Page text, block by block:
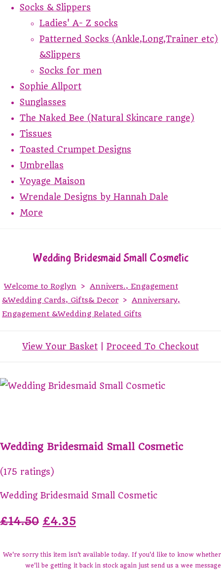
Socks & Slippers
Ladies' A- Z socks
Patterned Socks (Ankle,Long,Trainer etc)
&Slippers
Socks for men
Sophie Allport
Sunglasses
The Naked Bee (Natural Skincare range)
Tissues
Toasted Crumpet Designs
Umbrellas
Voyage Maison
Wrendale Designs by Hannah Dale
More
Wedding Bridesmaid Small Cosmetic
Welcome to Roglyn > Annivers., Engagement
&Wedding Cards, Gifts& Decor > Anniversary,
Engagement &Wedding Related Gifts
View Your Basket Proceed To Checkout
Wedding Bridesmaid Small Cosmetic
(175 ratings)
Wedding Bridesmaid Small Cosmetic
£14.50 £4.35
We're sorry this item isn't available today. If you'd like to know whether
we'll be getting it back in stock again just send us a wee message